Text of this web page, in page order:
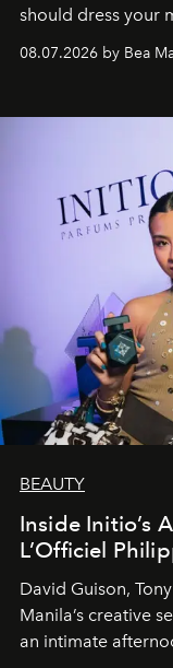
should dress your
08.07.2026 by Bea
BEAUTY
Inside Initio’s
L’Officiel
David Guison,
Manila’s creative
an intimate